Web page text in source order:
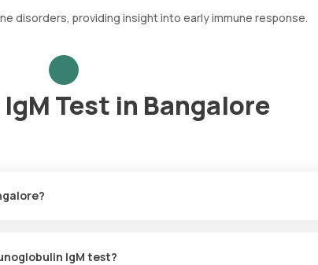
disorders, providing insight into early immune response.
Test in Bangalore
IgM test?